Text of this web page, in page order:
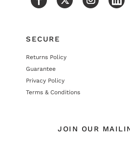
SECURE
Returns Policy
Guarantee
Privacy Policy
Terms & Conditions
JOIN OUR